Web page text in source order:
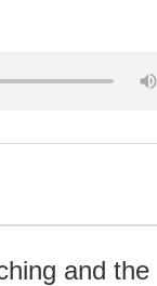
and the